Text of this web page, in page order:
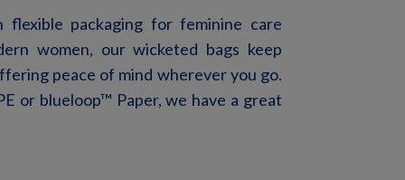
flexible packaging for feminine care
women, ourwicketed bags keep
peace of mind wherever you go.
or blueloop™ Paper, we have a great